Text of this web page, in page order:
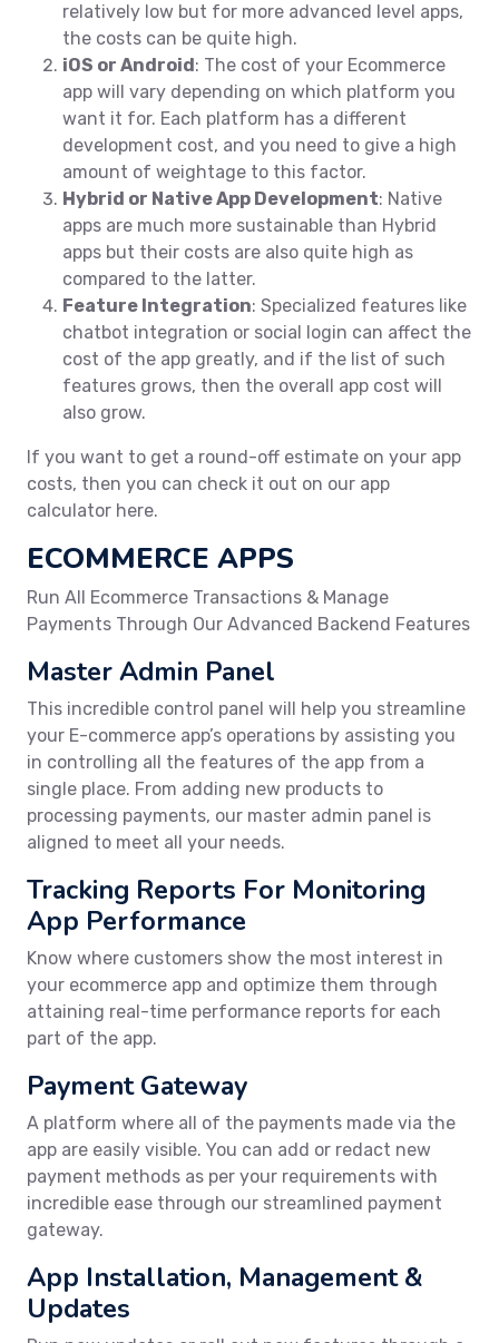
relatively low but for more advanced level apps,
the costs can be quite high.
iOS or Android: The cost of your Ecommerce
app will vary depending on which platform you
want it for. Each platform has a different
development cost, and you need to give a high
amount of weightage to this factor.
Hybrid or Native App Development: Native
apps are much more sustainable than Hybrid
apps but their costs are also quite high as
compared to the latter.
Feature Integration: Specialized features like
chatbot integration or social login can affect the
cost of the app greatly, and if the list of such
features grows, then the overall app cost will
also grow.
If you want to get a round-off estimate on your app
costs, then you can check it out on our app
calculator here.
ECOMMERCE APPS
Run All Ecommerce Transactions & Manage
Payments Through Our Advanced Backend Features
Master Admin Panel
This incredible control panel will help you streamline
your E-commerce app’s operations by assisting you
in controlling all the features of the app from a
single place. From adding new products to
processing payments, our master admin panel is
aligned to meet all your needs.
Tracking Reports For Monitoring
App Performance
Know where customers show the most interest in
your ecommerce app and optimize them through
attaining real-time performance reports for each
part of the app.
Payment Gateway
A platform where all of the payments made via the
app are easily visible. You can add or redact new
payment methods as per your requirements with
incredible ease through our streamlined payment
gateway.
App Installation, Management &
Updates